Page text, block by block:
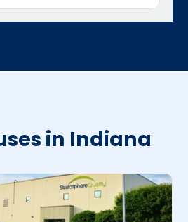
Kurt Kurt profile
in Indiana